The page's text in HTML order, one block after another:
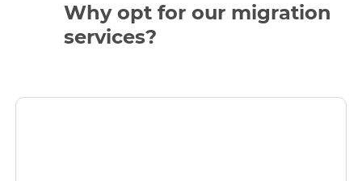
Why opt for our migration
services?